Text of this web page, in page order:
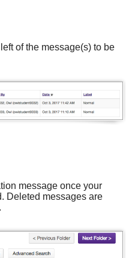
of the message(s) to be
message once your
Deleted messages are